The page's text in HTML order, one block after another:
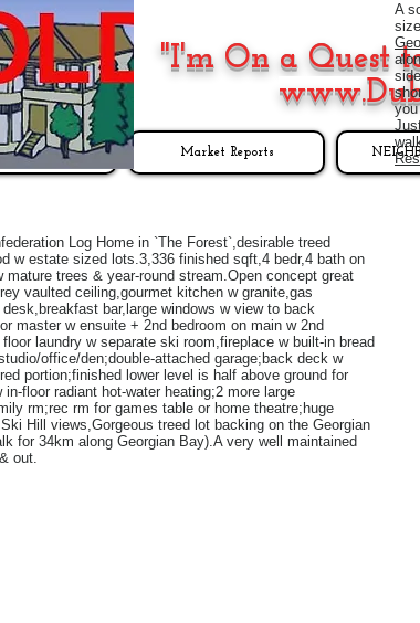
"I'm On a Quest
Market Reports
A
Log Home in `The Forest`,desirable treed
w estate sized lots.3,336 finished sqft,4 bedr,4 bath on
mature trees & year-round stream.Open concept great
vaulted ceiling,gourmet kitchen w granite,gas
bar,large windows w view to back
master w ensuite + 2nd bedroom on main w 2nd
laundry w separate ski room,fireplace w built-in bread
office/den;double-attached garage;back deck w
portion;finished lower level is half above ground for
in-floor radiant hot-water heating;2 more large
rm;rec rm for games table or home theatre;huge
Hill views,Gorgeous treed lot backing on the Georgian
for 34km along Georgian Bay).A very well maintained
out.